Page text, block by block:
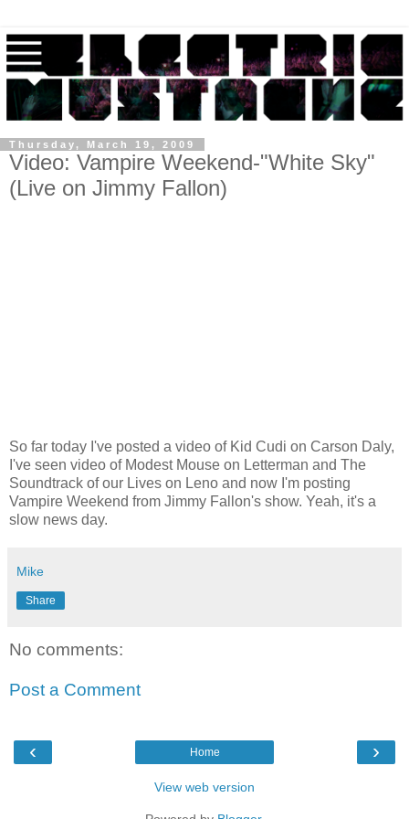
Thursday, March 19, 2009
Video: Vampire Weekend-"White Sky"
(Live on Jimmy Fallon)
So far today I've posted a video of Kid Cudi on Carson Daly,
I've seen video of Modest Mouse on Letterman and The
Soundtrack of our Lives on Leno and now I'm posting
Vampire Weekend from Jimmy Fallon's show. Yeah, it's a
slow news day.
Mike
Share
No comments:
Post a Comment
‹ ›
Home
View web version